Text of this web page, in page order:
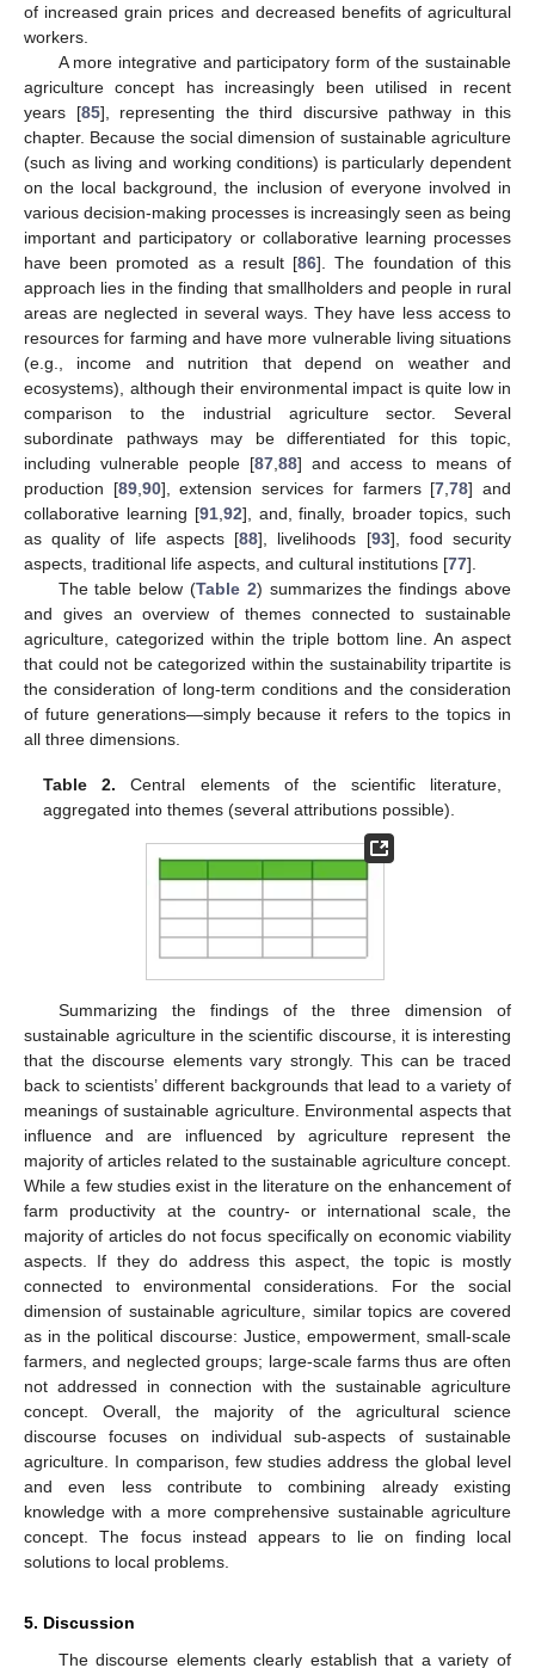
of increased grain prices and decreased benefits of agricultural
workers.
A more integrative and participatory form of the sustainable
agriculture concept has increasingly been utilised in recent
years [85], representing the third discursive pathway in this
chapter. Because the social dimension of sustainable agriculture
(such as living and working conditions) is particularly dependent
on the local background, the inclusion of everyone involved in
various decision-making processes is increasingly seen as being
important and participatory or collaborative learning processes
have been promoted as a result [86]. The foundation of this
approach lies in the finding that smallholders and people in rural
areas are neglected in several ways. They have less access to
resources for farming and have more vulnerable living situations
(e.g., income and nutrition that depend on weather and
ecosystems), although their environmental impact is quite low in
comparison to the industrial agriculture sector. Several
subordinate pathways may be differentiated for this topic,
including vulnerable people [87 88] and access to means of
production [89, 90], extension services for farmers [7 ,78] and
collaborative learning [91, 92], and, finally, broader topics, such
as quality of life aspects [88], livelihoods [93], food security
aspects, traditional life aspects, and cultural institutions [77].
The table below (Table 2) summarizes the findings above
and gives an overview of themes connected to sustainable
agriculture, categorized within the triple bottom line. An aspect
that could not be categorized within the sustainability tripartite is
the consideration of long-term conditions and the consideration
of future generations—simply because it refers to the topics in
all three dimensions.
Table 2. Central elements of the scientific literature,
aggregated into themes (several attributions possible).
Summarizing the findings of the three dimension of
sustainable agriculture in the scientific discourse, it is interesting
that the discourse elements vary strongly. This can be traced
back to scientists’ different backgrounds that lead to a variety of
meanings of sustainable agriculture. Environmental aspects that
influence and are influenced by agriculture represent the
majority of articles related to the sustainable agriculture concept.
While a few studies exist in the literature on the enhancement of
farm productivity at the country- or international scale, the
majority of articles do not focus specifically on economic viability
aspects. If they do address this aspect, the topic is mostly
connected to environmental considerations. For the social
dimension of sustainable agriculture, similar topics are covered
as in the political discourse: Justice, empowerment, small-scale
farmers, and neglected groups; large-scale farms thus are often
not addressed in connection with the sustainable agriculture
concept. Overall, the majority of the agricultural science
discourse focuses on individual sub-aspects of sustainable
agriculture. In comparison, few studies address the global level
and even less contribute to combining already existing
knowledge with a more comprehensive sustainable agriculture
concept. The focus instead appears to lie on finding local
solutions to local problems.
5. Discussion
The discourse elements clearly establish that a variety of